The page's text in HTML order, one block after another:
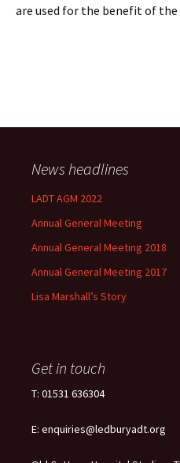
are used for the benefit of
News headlines
LADT AGM 2022
Annual General Meeting
Annual General Meeting 2018
Annual General Meeting 2017
Lisa Marshall’s Story
Get in touch
T: 01531 636304
E: enquiries@ledburyadt.org